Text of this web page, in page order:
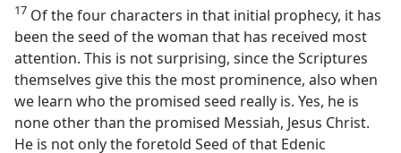
17 Of the four characters in that initial prophecy, it has
been the seed of the woman that has received most
attention. This is not surprising, since the Scriptures
themselves give this the most prominence, also when
we learn who the promised seed really is. Yes, he is
none other than the promised Messiah, Jesus Christ.
He is not only the foretold Seed of that Edenic